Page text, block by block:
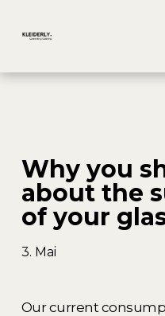
Why you
about the
of your
3. Mai
Our current